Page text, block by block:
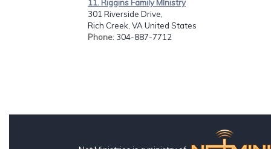
11. Riggins Family MInistry
301 Riverside Drive,
Rich Creek, VA United States
Phone: 304-887-7712